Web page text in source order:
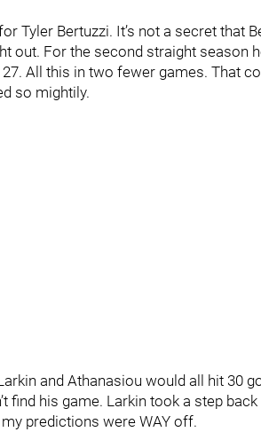
Tyler Bertuzzi. It’s not a secret that
out. For the second straight season
All this in two fewer games. That
so mightily.
and Athanasiou would all hit 30
find his game. Larkin took a step
predictions were WAY off.